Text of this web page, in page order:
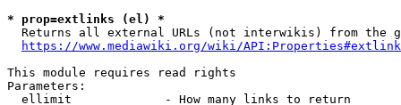
* prop=extlinks (el) *
Returns all external URLs (not interwikis) from the
https://www.mediawiki.org/wiki/
This module requires read rights
Parameters:
  ellimit             - How many links to return